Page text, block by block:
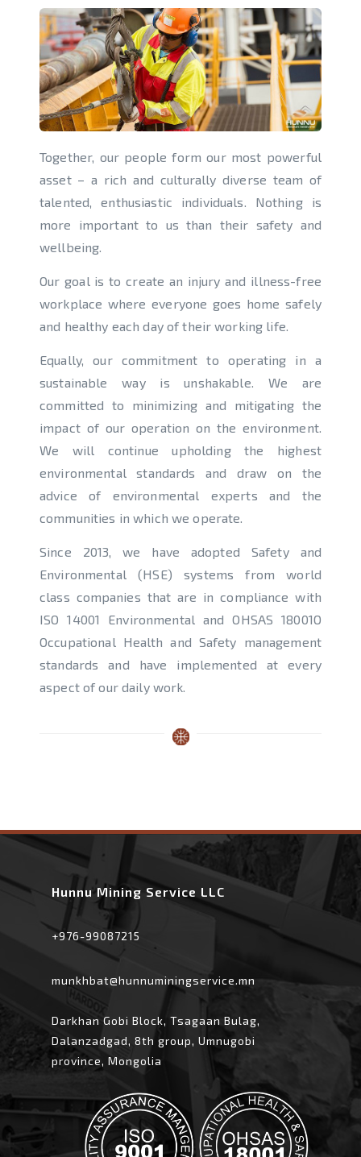
Together, our people form our most powerful
asset – a rich and culturally diverse team of
talented, enthusiastic individuals. Nothing is
more important to us than their safety and
wellbeing.
Our goal is to create an injury and illness-free
workplace where everyone goes home safely
and healthy each day of their working life.
Equally, our commitment to operating in a
sustainable way is unshakable. We are
committed to minimizing and mitigating the
impact of our operation on the environment.
We will continue upholding the highest
environmental standards and draw on the
advice of environmental experts and the
communities in which we operate.
Since 2013, we have adopted Safety and
Environmental (HSE) systems from world
class companies that are in compliance with
ISO 14001 Environmental and OHSAS 18001O
Occupational Health and Safety management
standards and have implemented at every
aspect of our daily work.
Hunnu Mining Service LLC
+976-99087215
munkhbat@hunnuminingservice.mn
Darkhan Gobi Block, Tsagaan Bulag,
Dalanzadgad, 8th group, Umnugobi
province, Mongolia